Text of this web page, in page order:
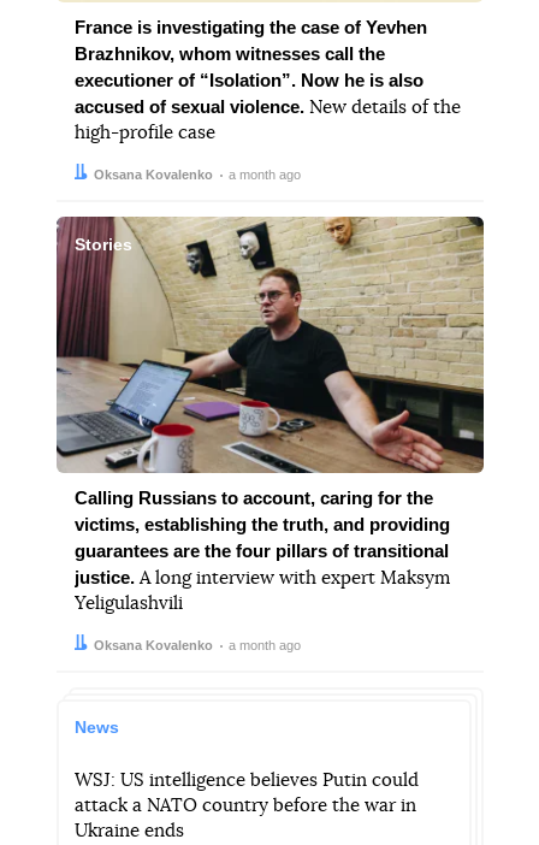
France is investigating the case of Yevhen
Brazhnikov, whom witnesses call the
executioner of “Isolation”. Now he is also
accused of sexual violence.New details of the
high-profile case
Author:
Oksana Kovalenko
Date: a month ago
Stories
Calling Russians to account, caring for the
victims, establishing the truth, and providing
guarantees are the four pillars of transitional
justice.A long interview with expert Maksym
Yeligulashvili
Author:
Oksana Kovalenko
Date: a month ago
News
WSJ: US intelligence believes Putin could
attack a NATO country before the war in
Ukraine ends